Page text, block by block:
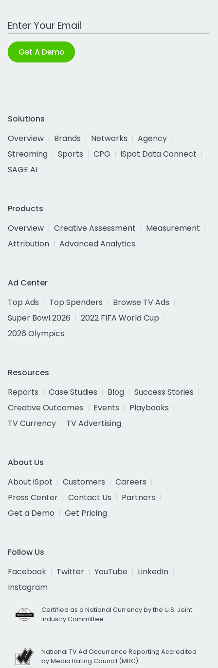
Work Email Address
Get A Demo
Solutions
Overview
Brands Networks
Agency
Streaming
Sports CPG
iSpot Data Connect
SAGE AI
Products
Overview
Creative Assessment
Measurement
Attribution
Advanced Analytics
Ad Center
Top Ads
Top Spenders
Browse TV Ads
Super Bowl 2026
2022 FIFA World Cup
2026 Olympics
Resources
Reports
Case Studies Blog
Success Stories
Creative Outcomes
Events
Playbooks
TV Currency
TV Advertising
About Us
About iSpot
Customers
Careers
Press Center
Contact Us
Partners
Get a Demo
Get Pricing
Follow Us
Facebook
Twitter YouTube
LinkedIn
Instagram
Certified as a National Currency by the U.S. Joint
Industry Committee
National TV Ad Occurrence Reporting Accredited
by Media Rating Council (MRC)